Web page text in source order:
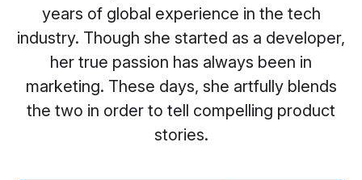
years of global experience in the tech
industry. Though she started as a developer,
her true passion has always been in
marketing. These days, she artfully blends
the two in order to tell compelling product
stories.